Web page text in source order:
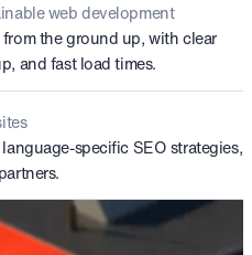
web development
the ground up, with clear
and fast load times.
specific SEO strategies,